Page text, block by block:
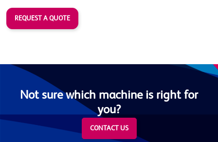
REQUEST A QUOTE
Not sure which machine is right for
you?
CONTACT US